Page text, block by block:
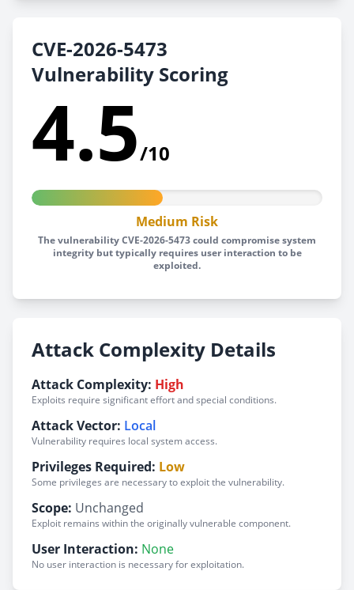
CVE-2026-5473
Vulnerability Scoring
4.5/10
Medium Risk
The vulnerability CVE-2026-5473 could compromise system
integrity but typically requires user interaction to be
exploited.
Attack Complexity Details
Attack Complexity: High
Exploits require significant effort and special conditions.
Attack Vector: Local
Vulnerability requires local system access.
Privileges Required: Low
Some privileges are necessary to exploit the vulnerability.
Scope: Unchanged
Exploit remains within the originally vulnerable component.
User Interaction: None
No user interaction is necessary for exploitation.